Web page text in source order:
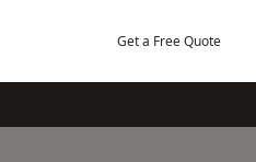
Get a Free Quote